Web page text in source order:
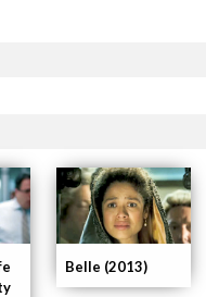
Belle (2013)